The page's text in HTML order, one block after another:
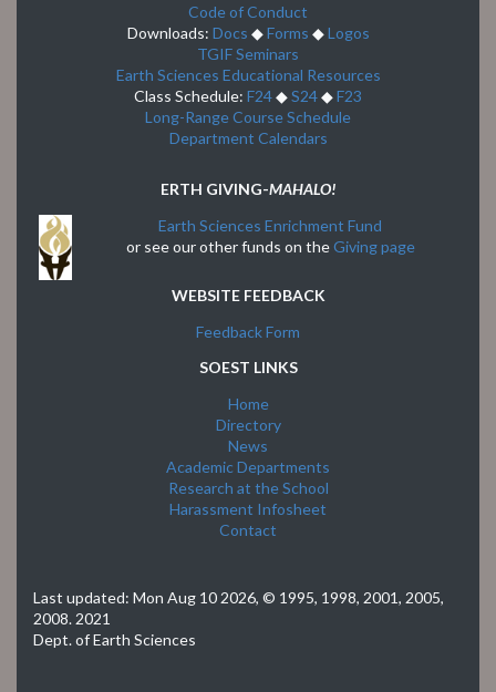
Code of Conduct
Downloads: Docs ◆Forms ◆Logos
TGIF Seminars
Earth Sciences Educational Resources
Class Schedule: F24◆S24◆F23
Long-Range Course Schedule
Department Calendars
ERTH GIVING-MAHALO!
Earth Sciences Enrichment Fund
or see our other funds on theGiving page
WEBSITE FEEDBACK
Feedback Form
SOEST LINKS
Home
Directory
News
Academic Departments
Research at the School
Harassment Infosheet
Contact
Last updated: Mon Aug 10 2026, © 1995, 1998, 2001, 2005,
2008. 2021
Dept. of Earth Sciences